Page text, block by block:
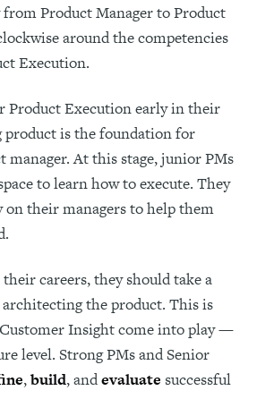
Product Manager to Product
around the competencies
Execution.
Product Execution early in their
is the foundation for
manager. At this stage, junior PMs
to learn how to execute. They
on their managers to help them
careers, they should take a
the product. This is
Insight come into play —
level. Strong PMs and Senior
,build, andevaluate successful